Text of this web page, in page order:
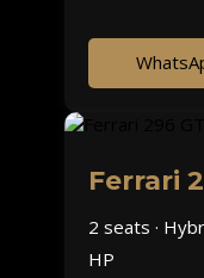
Ferrari
2 seats ·
HP